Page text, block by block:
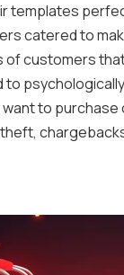
templates
catered to
customers
to
to